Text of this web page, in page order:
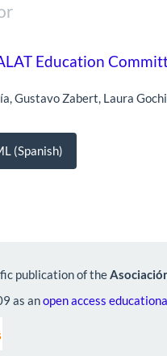
Education
Gustavo Zabert, Laura
(Spanish)
publication of the
as anopen access